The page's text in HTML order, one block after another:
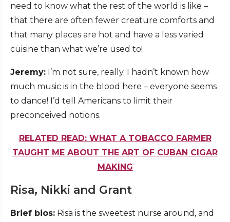
need to know what the rest of the world is like –
that there are often fewer creature comforts and
that many places are hot and have a less varied
cuisine than what we’re used to!
Jeremy: I’m not sure, really. I hadn’t known how
much music is in the blood here – everyone seems
to dance! I’d tell Americans to limit their
preconceived notions.
RELATED READ: WHAT A TOBACCO FARMER
TAUGHT ME ABOUT THE ART OF CUBAN CIGAR
MAKING
Risa, Nikki and Grant
Brief bios: Risa is the sweetest nurse around, and